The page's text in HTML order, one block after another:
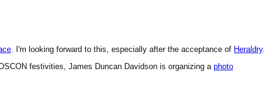
. I'm looking forward to this, especially after the acceptance of Heraldry.
festivities, James Duncan Davidson is organizing aphoto